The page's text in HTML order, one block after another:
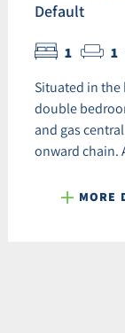
Default
1 1
Situated in
double
and gas
onward chain.
MORE